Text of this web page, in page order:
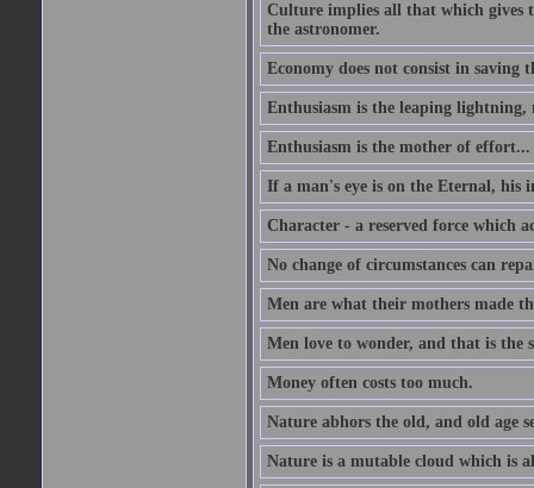
Culture implies all that which gives
the astronomer.
Economy does not consist in
Enthusiasm is the leaping lightning,
Enthusiasm is the mother of effort...
If a man's eye is on the Eternal, his
Character - a reserved force which
No change of circumstances can
Men are what their mothers made
Men love to wonder, and that is the
Money often costs too much.
Nature abhors the old, and old age
Nature is a mutable cloud which is